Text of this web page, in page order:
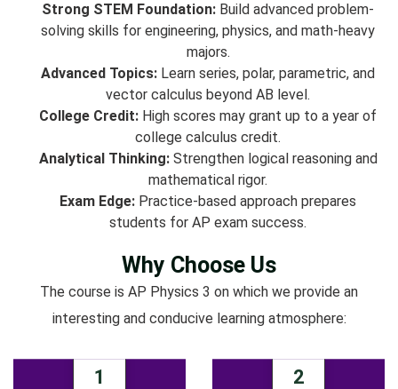
Strong STEM Foundation: Build advanced problem-
solving skills for engineering, physics, and math-heavy
majors.
Advanced Topics: Learn series, polar, parametric, and
vector calculus beyond AB level.
College Credit: High scores may grant up to a year of
college calculus credit.
Analytical Thinking: Strengthen logical reasoning and
mathematical rigor.
Exam Edge: Practice-based approach prepares
students for AP exam success.
Why Choose Us
The course is AP Physics 3 on which we provide an
interesting and conducive learning atmosphere:
1 2